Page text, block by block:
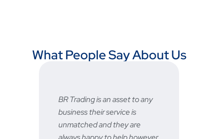
What People Say About Us
Fast and reliable, prices are
very good and the after sale
service is great 👍🏻
STU